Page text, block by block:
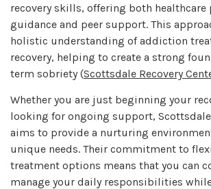
recovery skills, offering both healthcare
guidance and peer support. This
holistic understanding of addiction
recovery, helping to create a strong
term sobriety (Scottsdale Recovery
Whether you are just beginning your
looking for ongoing support, Scottsdale
aims to provide a nurturing
unique needs. Their commitment to
treatment options means that you can
manage your daily responsibilities